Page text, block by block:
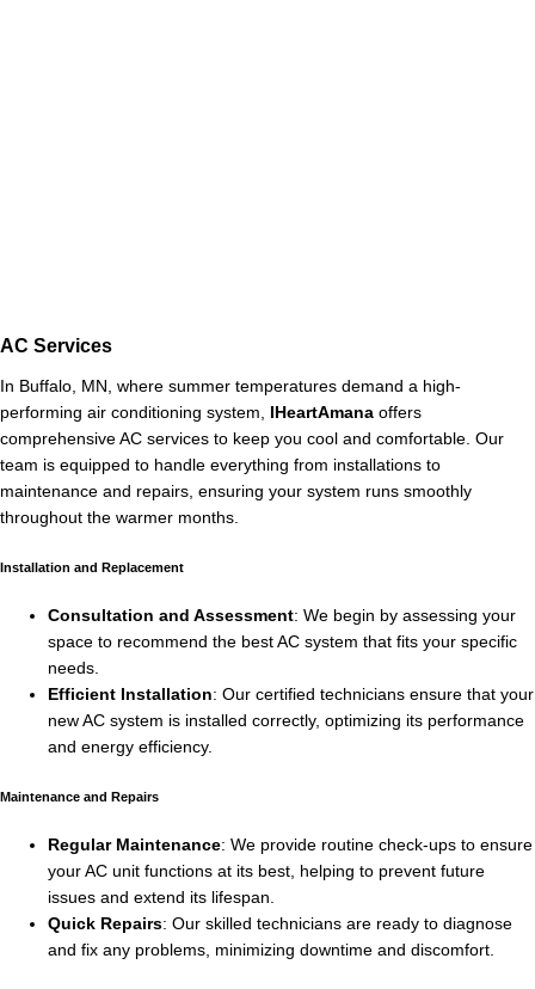
AC Services
In Buffalo, MN, where summer temperatures demand a high-
performing air conditioning system,
IHeartAmana offers
comprehensive AC services to keep you cool and comfortable. Our
team is equipped to handle everything from installations to
maintenance and repairs, ensuring your system runs smoothly
throughout the warmer months.
Installation and Replacement
Consultation and Assessment: We begin by assessing your
space to recommend the best AC system that fits your specific
needs.
Efficient Installation: Our certified technicians ensure that your
new AC system is installed correctly, optimizing its performance
and energy efficiency.
Maintenance and Repairs
Regular Maintenance: We provide routine check-ups to ensure
your AC unit functions at its best, helping to prevent future
issues and extend its lifespan.
Quick Repairs: Our skilled technicians are ready to diagnose
and fix any problems, minimizing downtime and discomfort.